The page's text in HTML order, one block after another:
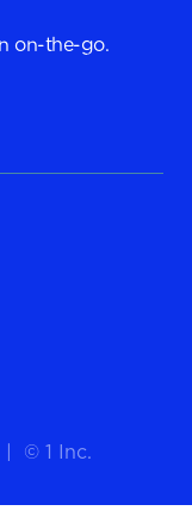
on-the-go.
© 1 Inc.